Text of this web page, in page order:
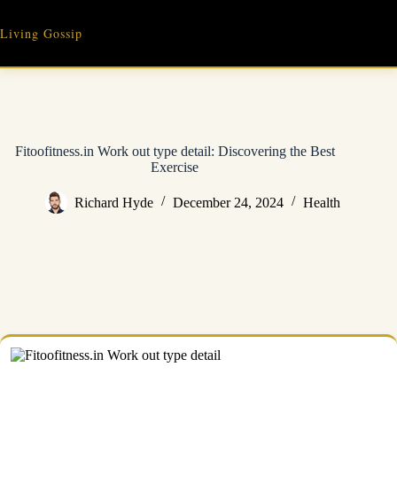
content
Living Gossip
Fitoofitness.in Work out type detail: Discovering the Best
Exercise
Richard Hyde December 24, 2024 Health